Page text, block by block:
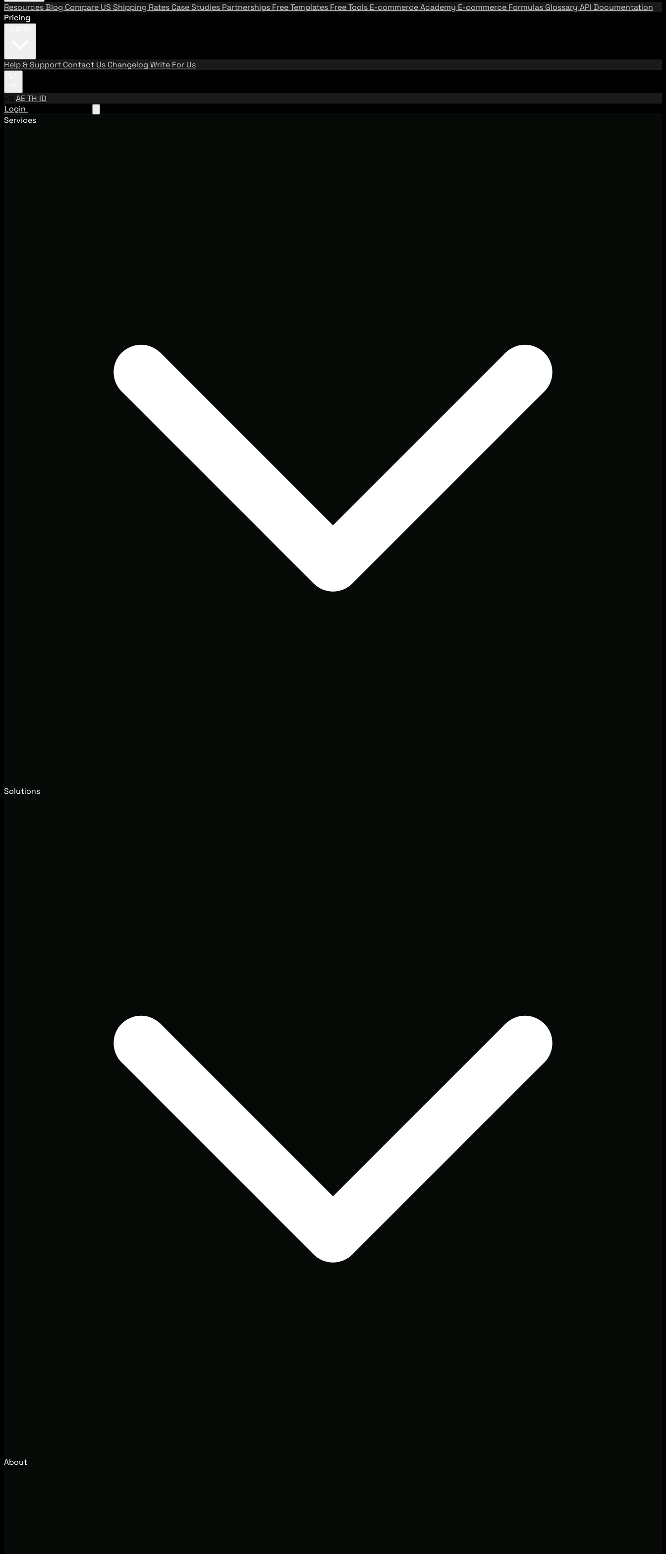
ResourcesBlog Compare US Shipping Rates Case Studies Partnerships Free Templates Free Tools E-commerce Academy E-commerce Formulas Glossary API Documentation
Pricing
Help & Support Contact Us Changelog Write For Us
EN AETH ID
Login
Services
Solutions
About